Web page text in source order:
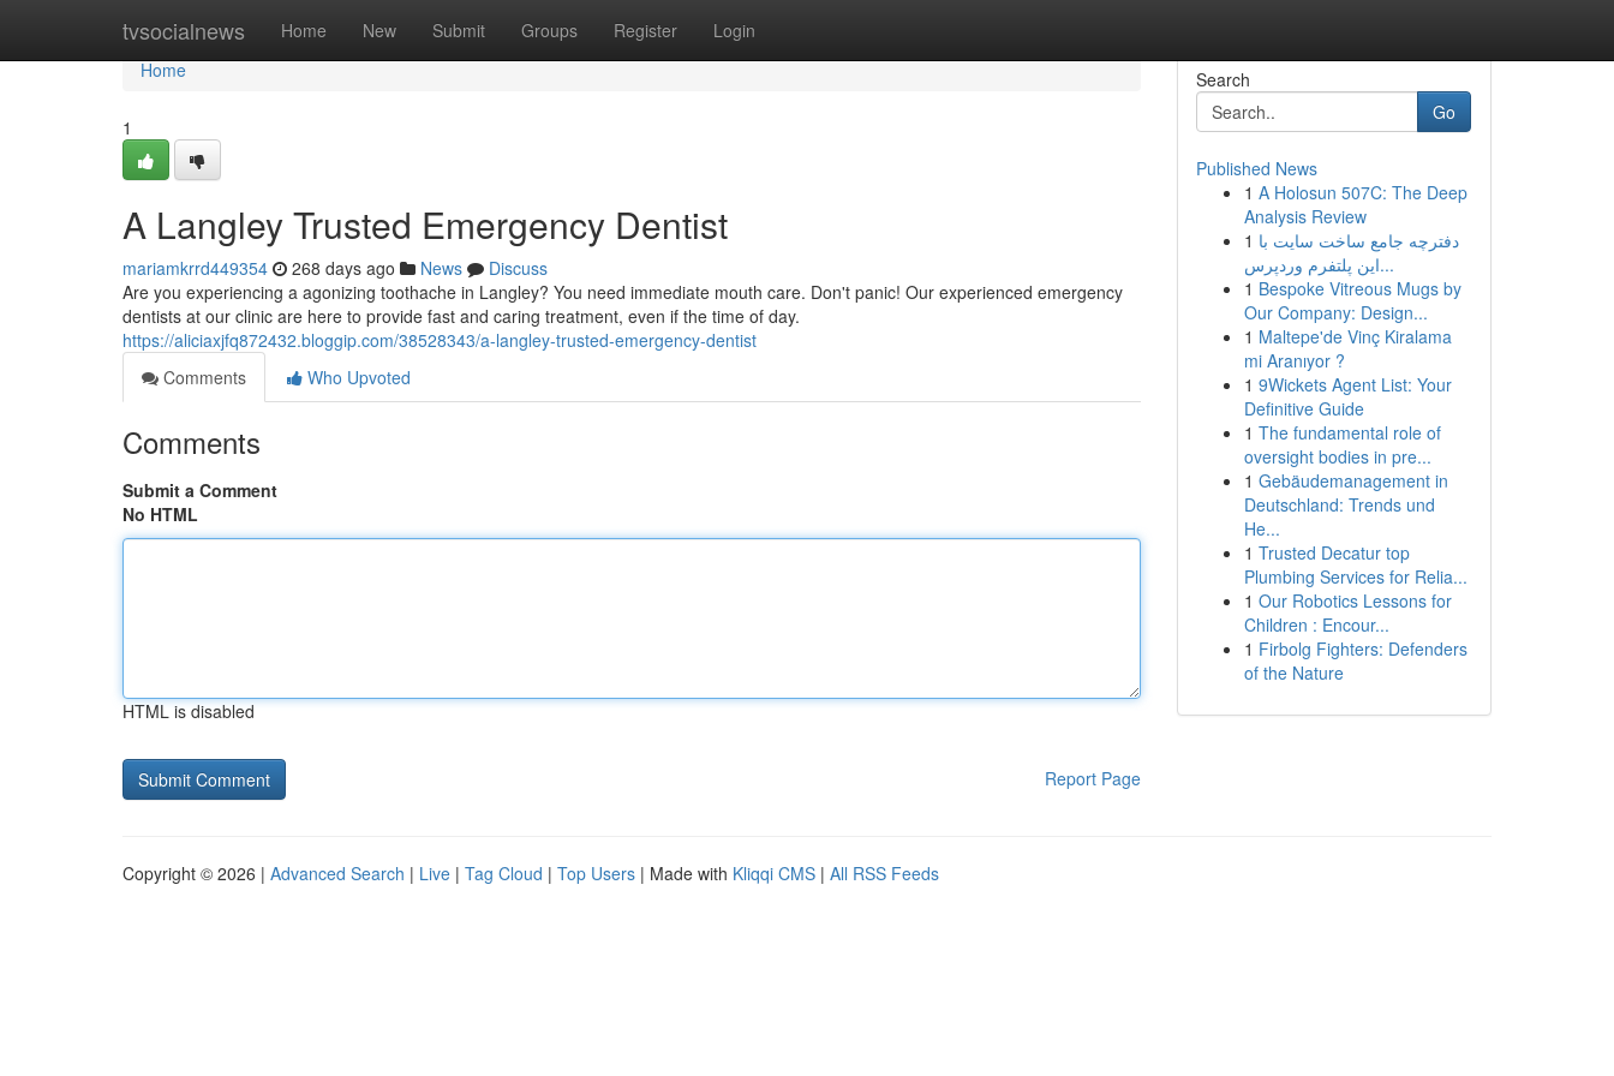
tvsocialnews Home New Submit Groups Register Login
Home
Home
1
A Langley Trusted Emergency Dentist
mariamkrrd449354 268 days ago News
Discuss
Are you experiencing a agonizing toothache in Langley? You need immediate mouth care. Don't panic! Our experienced emergency
dentists at our clinic are here to provide fast and caring treatment, even if the time of day.
https://aliciaxjfq872432.bloggip.com/38528343/a-langley-trusted-emergency-dentist
Comments
Who Upvoted
Comments
Submit a Comment
No HTML
HTML is disabled
Report Page
Search
Go
Published News
1 A Holosun 507C: The Deep
Analysis Review
1 دفترچه جامع ساخت سایت با
این پلتفرم وردپرس...
1 Bespoke Vitreous Mugs by
Our Company: Design...
1 Maltepe'de Vinç Kiralama
mi Aranıyor ?
1 9Wickets Agent List: Your
Definitive Guide
1 The fundamental role of
oversight bodies in pre...
1 Gebäudemanagement in
Deutschland: Trends und
He...
1 Trusted Decatur top
Plumbing Services for Relia...
1 Our Robotics Lessons for
Children : Encour...
1 Firbolg Fighters: Defenders
of the Nature
Copyright © 2026 | Advanced Search | Live | Tag Cloud | Top Users | Made with Kliqqi CMS | All RSS Feeds